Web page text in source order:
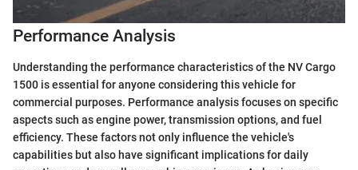
Performance Analysis
Understanding the performance characteristics of the NV Cargo
1500 is essential for anyone considering this vehicle for
commercial purposes. Performance analysis focuses on specific
aspects such as engine power, transmission options, and fuel
efficiency. These factors not only influence the vehicle's
capabilities but also have significant implications for daily